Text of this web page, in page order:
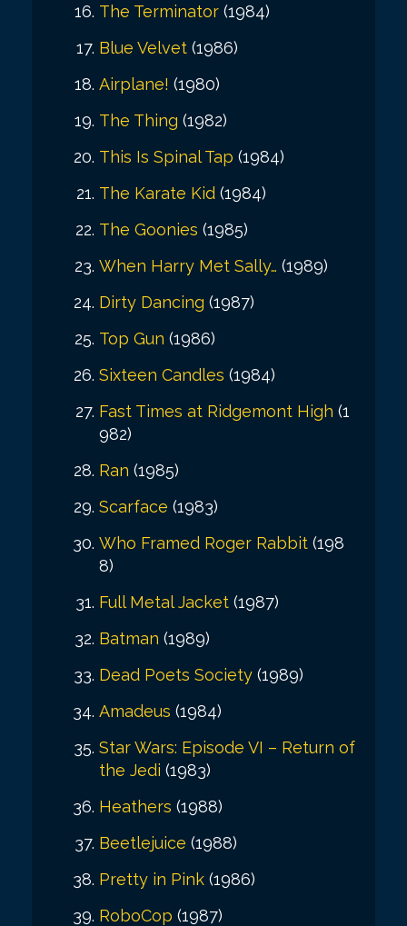
The Terminator (1984)
Blue Velvet (1986)
Airplane! (1980)
The Thing (1982)
This Is Spinal Tap (1984)
The Karate Kid (1984)
The Goonies (1985)
When Harry Met Sally… (1989)
Dirty Dancing (1987)
Top Gun (1986)
Sixteen Candles (1984)
Fast Times at Ridgemont High (1
982)
Ran (1985)
Scarface (1983)
Who Framed Roger Rabbit (198
8)
Full Metal Jacket (1987)
Batman (1989)
Dead Poets Society (1989)
Amadeus (1984)
Star Wars: Episode VI – Return of
the Jedi (1983)
Heathers (1988)
Beetlejuice (1988)
Pretty in Pink (1986)
RoboCop (1987)